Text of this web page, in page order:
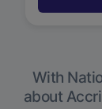
With
about